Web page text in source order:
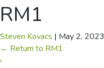
RM1
Steven Kovacs | May 2, 2023
← Return to RM1
‹